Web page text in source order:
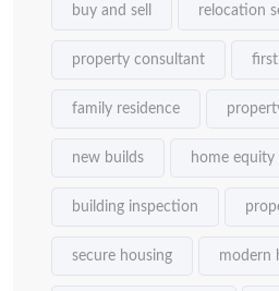
buy and sell relocation
property consultant
family residence
new builds home equity
building inspection
secure housing modern